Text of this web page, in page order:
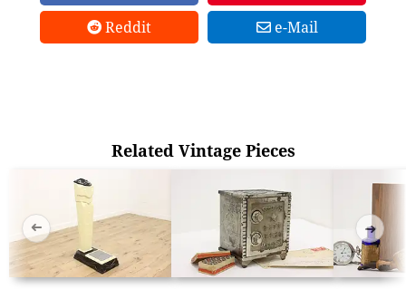
Reddit
e-Mail
Related Vintage Pieces
➜ ➜